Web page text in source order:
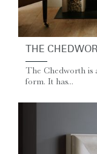
THE
The Chedworth is
form. It has...